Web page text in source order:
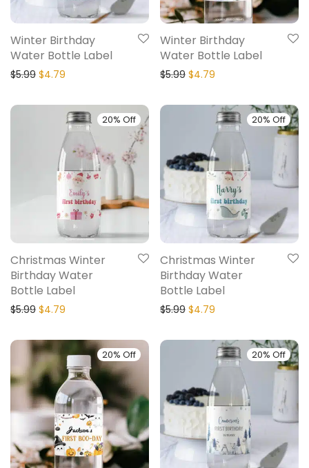
Winter Birthday
Water Bottle Label
$5.99 $4.79
Winter Birthday
Water Bottle Label
$5.99 $4.79
20% Off
Christmas Winter
Birthday Water
Bottle Label
$5.99 $4.79
20% Off
Christmas Winter
Birthday Water
Bottle Label
$5.99 $4.79
20% Off 20% Off